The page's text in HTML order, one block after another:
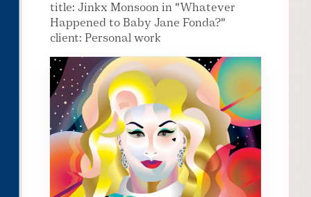
title: Jinkx Monsoon in "Whatever
Happened to Baby Jane Fonda?"
client: Personal work